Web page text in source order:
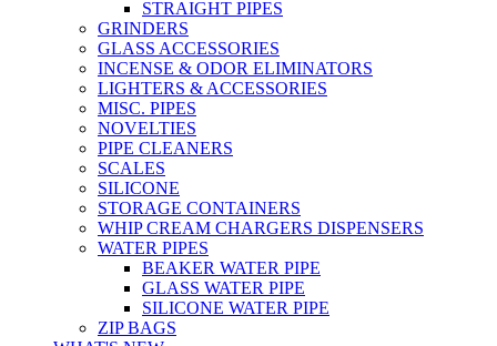
STRAIGHT PIPES
GRINDERS
GLASS ACCESSORIES
INCENSE & ODOR ELIMINATORS
LIGHTERS & ACCESSORIES
MISC. PIPES
NOVELTIES
PIPE CLEANERS
SCALES
SILICONE
STORAGE CONTAINERS
WHIP CREAM CHARGERS DISPENSERS
WATER PIPES
BEAKER WATER PIPE
GLASS WATER PIPE
SILICONE WATER PIPE
ZIP BAGS